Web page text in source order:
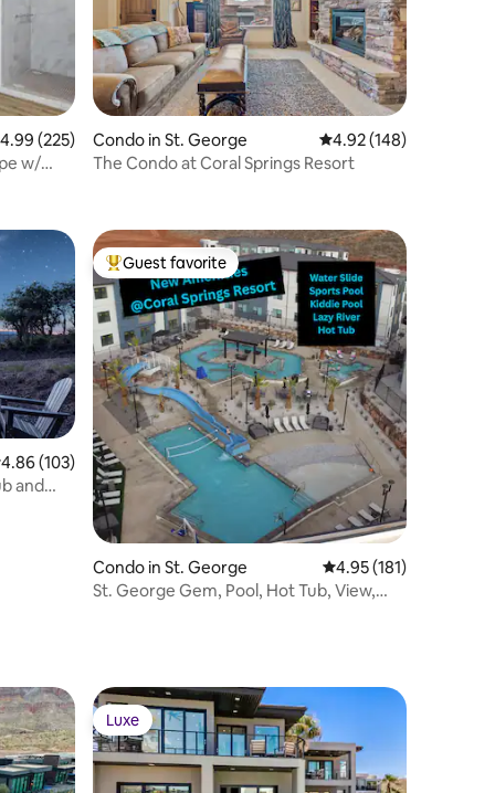
out of 5 average rating, 225 reviews
4.99 (225)
w/
Condo in St. George 4.92 out of 5 average
4.92 (148)
The Condo at Coral Springs Resort
out of 5 average rating, 103 reviews
4.86 (103)
and
Top guest favorite
Guest favorite
Condo in St. George 4.95 out of 5 average
4.95 (181)
St. George Gem, Pool, Hot Tub, View,
Luxe
Luxe